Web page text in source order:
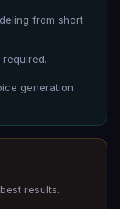
from short
generation
results.